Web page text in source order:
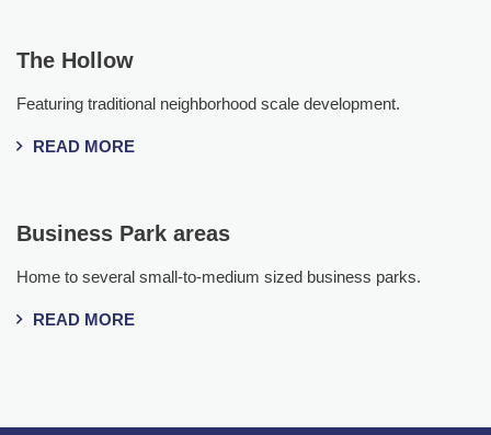
The Hollow
Featuring traditional neighborhood scale development.
READ MORE
Business Park areas
Home to several small-to-medium sized business parks.
READ MORE